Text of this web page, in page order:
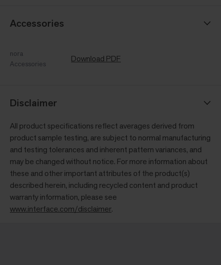
Accessories
nora
Accessories
Download PDF
Disclaimer
All product specifications reflect averages derived from
product sample testing, are subject to normal manufacturing
and testing tolerances and inherent pattern variances, and
may be changed without notice. For more information about
these and other important attributes of the product(s)
described herein, including recycled content and product
warranty information, please see
www.interface.com/disclaimer.